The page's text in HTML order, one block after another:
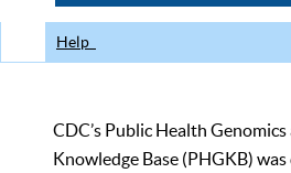
Help
CDC’s Public Health
Knowledge Base (PHGKB)